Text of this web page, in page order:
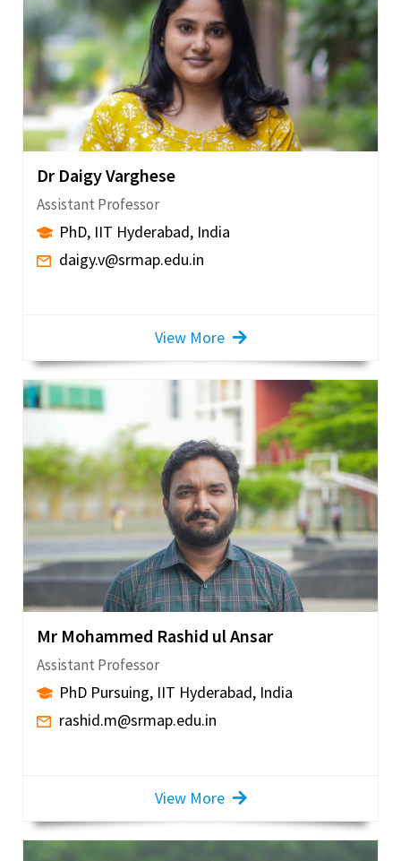
Dr Daigy Varghese
Assistant Professor
PhD, IIT Hyderabad, India
daigy.v@srmap.edu.in
View More
Mr Mohammed Rashid ul Ansar
Assistant Professor
PhD Pursuing, IIT Hyderabad, India
rashid.m@srmap.edu.in
View More